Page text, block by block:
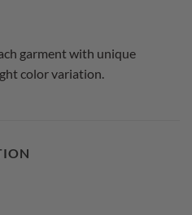
garment with unique
color variation.